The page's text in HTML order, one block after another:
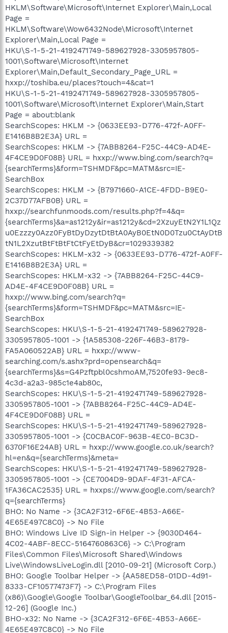
HKLM\Software\Microsoft\Internet Explorer\Main,Local
Page =
HKLM\Software\Wow6432Node\Microsoft\Internet
Explorer\Main,Local Page =
HKU\S-1-5-21-4192471749-589627928-3305957805-
1001\Software\Microsoft\Internet
Explorer\Main,Default_Secondary_Page_URL =
hxxp://toshiba.eu/places?touch=4&cat=1
HKU\S-1-5-21-4192471749-589627928-3305957805-
1001\Software\Microsoft\Internet Explorer\Main,Start
Page = about:blank
SearchScopes: HKLM -> {0633EE93-D776-472f-A0FF-
E1416B8B2E3A} URL =
SearchScopes: HKLM -> {7ABB8264-F25C-44C9-AD4E-
4F4CE9D0F08B} URL = hxxp://www.bing.com/search?q=
{searchTerms}&form=TSHMDF&pc=MATM&src=IE-
SearchBox
SearchScopes: HKLM -> {B7971660-A1CE-4FDD-B9E0-
2C37D77AFB0B} URL =
hxxp://searchfunmoods.com/results.php?f=4&q=
{searchTerms}&a=as1212y&ir=as1212y&cd=2XzuyEtN2Y1L1Qz
u0Ezzzy0Azz0FyBtDyDzytDtBtA0AyB0EtN0D0Tzu0CtAyDtB
tN1L2XzutBtFtBtFtCtFyEtDyB&cr=1029339382
SearchScopes: HKLM-x32 -> {0633EE93-D776-472f-A0FF-
E1416B8B2E3A} URL =
SearchScopes: HKLM-x32 -> {7ABB8264-F25C-44C9-
AD4E-4F4CE9D0F08B} URL =
hxxp://www.bing.com/search?q=
{searchTerms}&form=TSHMDF&pc=MATM&src=IE-
SearchBox
SearchScopes: HKU\S-1-5-21-4192471749-589627928-
3305957805-1001 -> {1A585308-226F-46B3-8179-
FA5A060522AB} URL = hxxp://www-
searching.com/s.ashx?prd=opensearch&q=
{searchTerms}&s=G4Pzftpbl0cshmoAM,7520fe93-9ec8-
4c3d-a2a3-985c1e4ab80c,
SearchScopes: HKU\S-1-5-21-4192471749-589627928-
3305957805-1001 -> {7ABB8264-F25C-44C9-AD4E-
4F4CE9D0F08B} URL =
SearchScopes: HKU\S-1-5-21-4192471749-589627928-
3305957805-1001 -> {C0CBAC0F-963B-4EC0-BC3D-
6370F16E24AB} URL = hxxp://www.google.co.uk/search?
hl=en&q={searchTerms}&meta=
SearchScopes: HKU\S-1-5-21-4192471749-589627928-
3305957805-1001 -> {CE7004D9-9DAF-4F31-AFCA-
1FA36CAC2535} URL = hxxps://www.google.com/search?
q={searchTerms}
BHO: No Name -> {3CA2F312-6F6E-4B53-A66E-
4E65E497C8C0} -> No File
BHO: Windows Live ID Sign-in Helper -> {9030D464-
4C02-4ABF-8ECC-5164760863C6} -> C:\Program
Files\Common Files\Microsoft Shared\Windows
Live\WindowsLiveLogin.dll [2010-09-21] (Microsoft Corp.)
BHO: Google Toolbar Helper -> {AA58ED58-01DD-4d91-
8333-CF10577473F7} -> C:\Program Files
(x86)\Google\Google Toolbar\GoogleToolbar_64.dll [2015-
12-26] (Google Inc.)
BHO-x32: No Name -> {3CA2F312-6F6E-4B53-A66E-
4E65E497C8C0} -> No File